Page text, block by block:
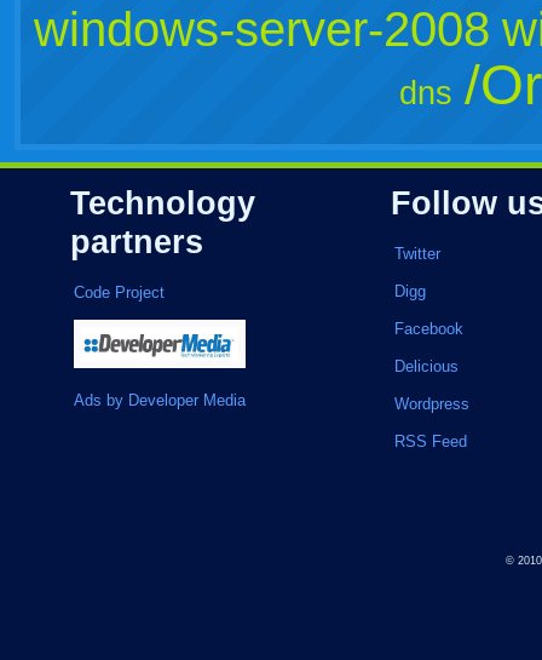
windows-server-2008
dns /
Technology
partners
Code Project
Ads by Developer Media
Follow
Twitter
Digg
Facebook
Delicious
Wordpress
RSS Feed
©